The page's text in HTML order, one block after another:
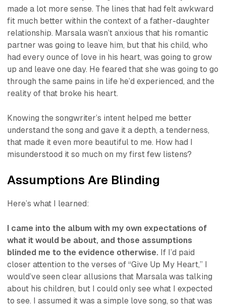
made a lot more sense. The lines that had felt awkward
fit much better within the context of a father-daughter
relationship. Marsala wasn’t anxious that his romantic
partner was going to leave him, but that his child, who
had every ounce of love in his heart, was going to grow
up and leave one day. He feared that she was going to go
through the same pains in life he’d experienced, and the
reality of that broke his heart.
Knowing the songwriter’s intent helped me better
understand the song and gave it a depth, a tenderness,
that made it even more beautiful to me. How had I
misunderstood it so much on my first few listens?
Assumptions Are Blinding
Here’s what I learned:
I came into the album with my own expectations of
what it would be about, and those assumptions
blinded me to the evidence otherwise. If I’d paid
closer attention to the verses of “Give Up My Heart,” I
would’ve seen clear allusions that Marsala was talking
about his children, but I could only see what I expected
to see. I assumed it was a simple love song, so that was